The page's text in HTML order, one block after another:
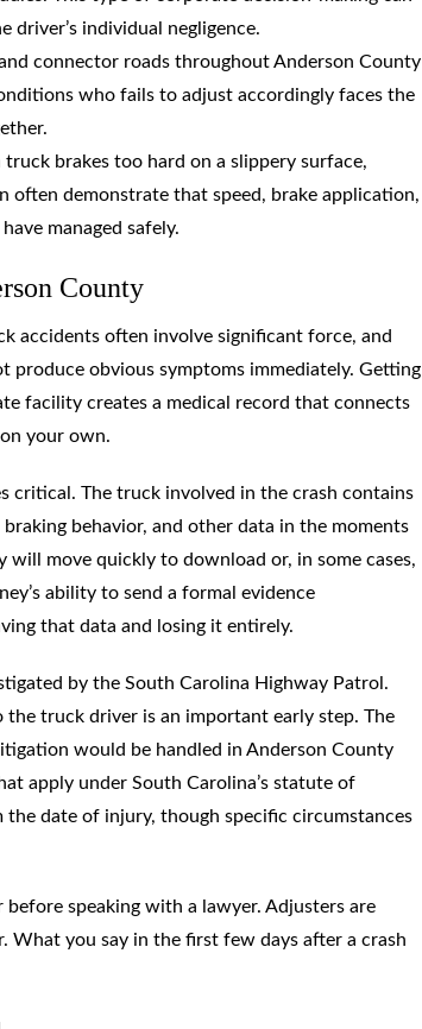
individual negligence.
connector roads throughout Anderson County
who fails to adjust accordingly faces the
brakes too hard on a slippery surface,
demonstrate that speed, brake application,
managed safely.
County
accidents often involve significant force, and
produce obvious symptoms immediately. Getting
facility creates a medical record that connects
your own.
critical. The truck involved in the crash contains
behavior, and other data in the moments
will move quickly to download or, in some cases,
ability to send a formal evidence
that data and losing it entirely.
by the South Carolina Highway Patrol.
truck driver is an important early step. The
would be handled in Anderson County
apply under South Carolina’s statute of
date of injury, though specific circumstances
speaking with a lawyer. Adjusters are
What you say in the first few days after a crash